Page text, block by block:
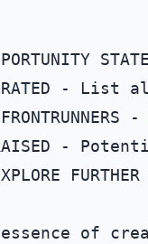
-
RAISED -
of